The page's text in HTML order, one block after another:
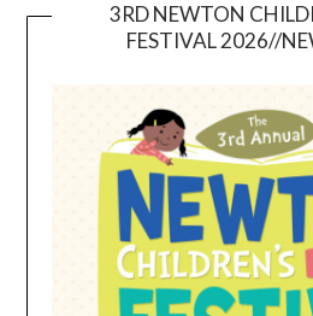
3RD NEWTON
FESTIVAL 2026//